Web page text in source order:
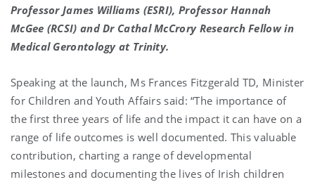
Professor James Williams (ESRI), Professor Hannah
McGee (RCSI) and Dr Cathal McCrory Research Fellow in
Medical Gerontology at Trinity.
Speaking at the launch, Ms Frances Fitzgerald TD, Minister
for Children and Youth Affairs said: “The importance of
the first three years of life and the impact it can have on a
range of life outcomes is well documented. This valuable
contribution, charting a range of developmental
milestones and documenting the lives of Irish children